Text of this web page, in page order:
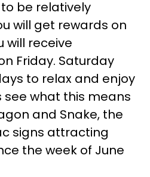
be relatively
will get rewards on
will receive
Friday. Saturday
to relax and enjoy
see what this means
and Snake, the
signs attracting
the week of June